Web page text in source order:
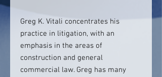
Greg K. Vitali concentrates his
practice in litigation, with an
emphasis in the areas of
construction and general
commercial law. Greg has many